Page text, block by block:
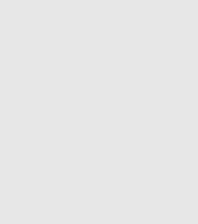
Welsh Government has
support for business
how it has addressed issues
it
economic challenges. We